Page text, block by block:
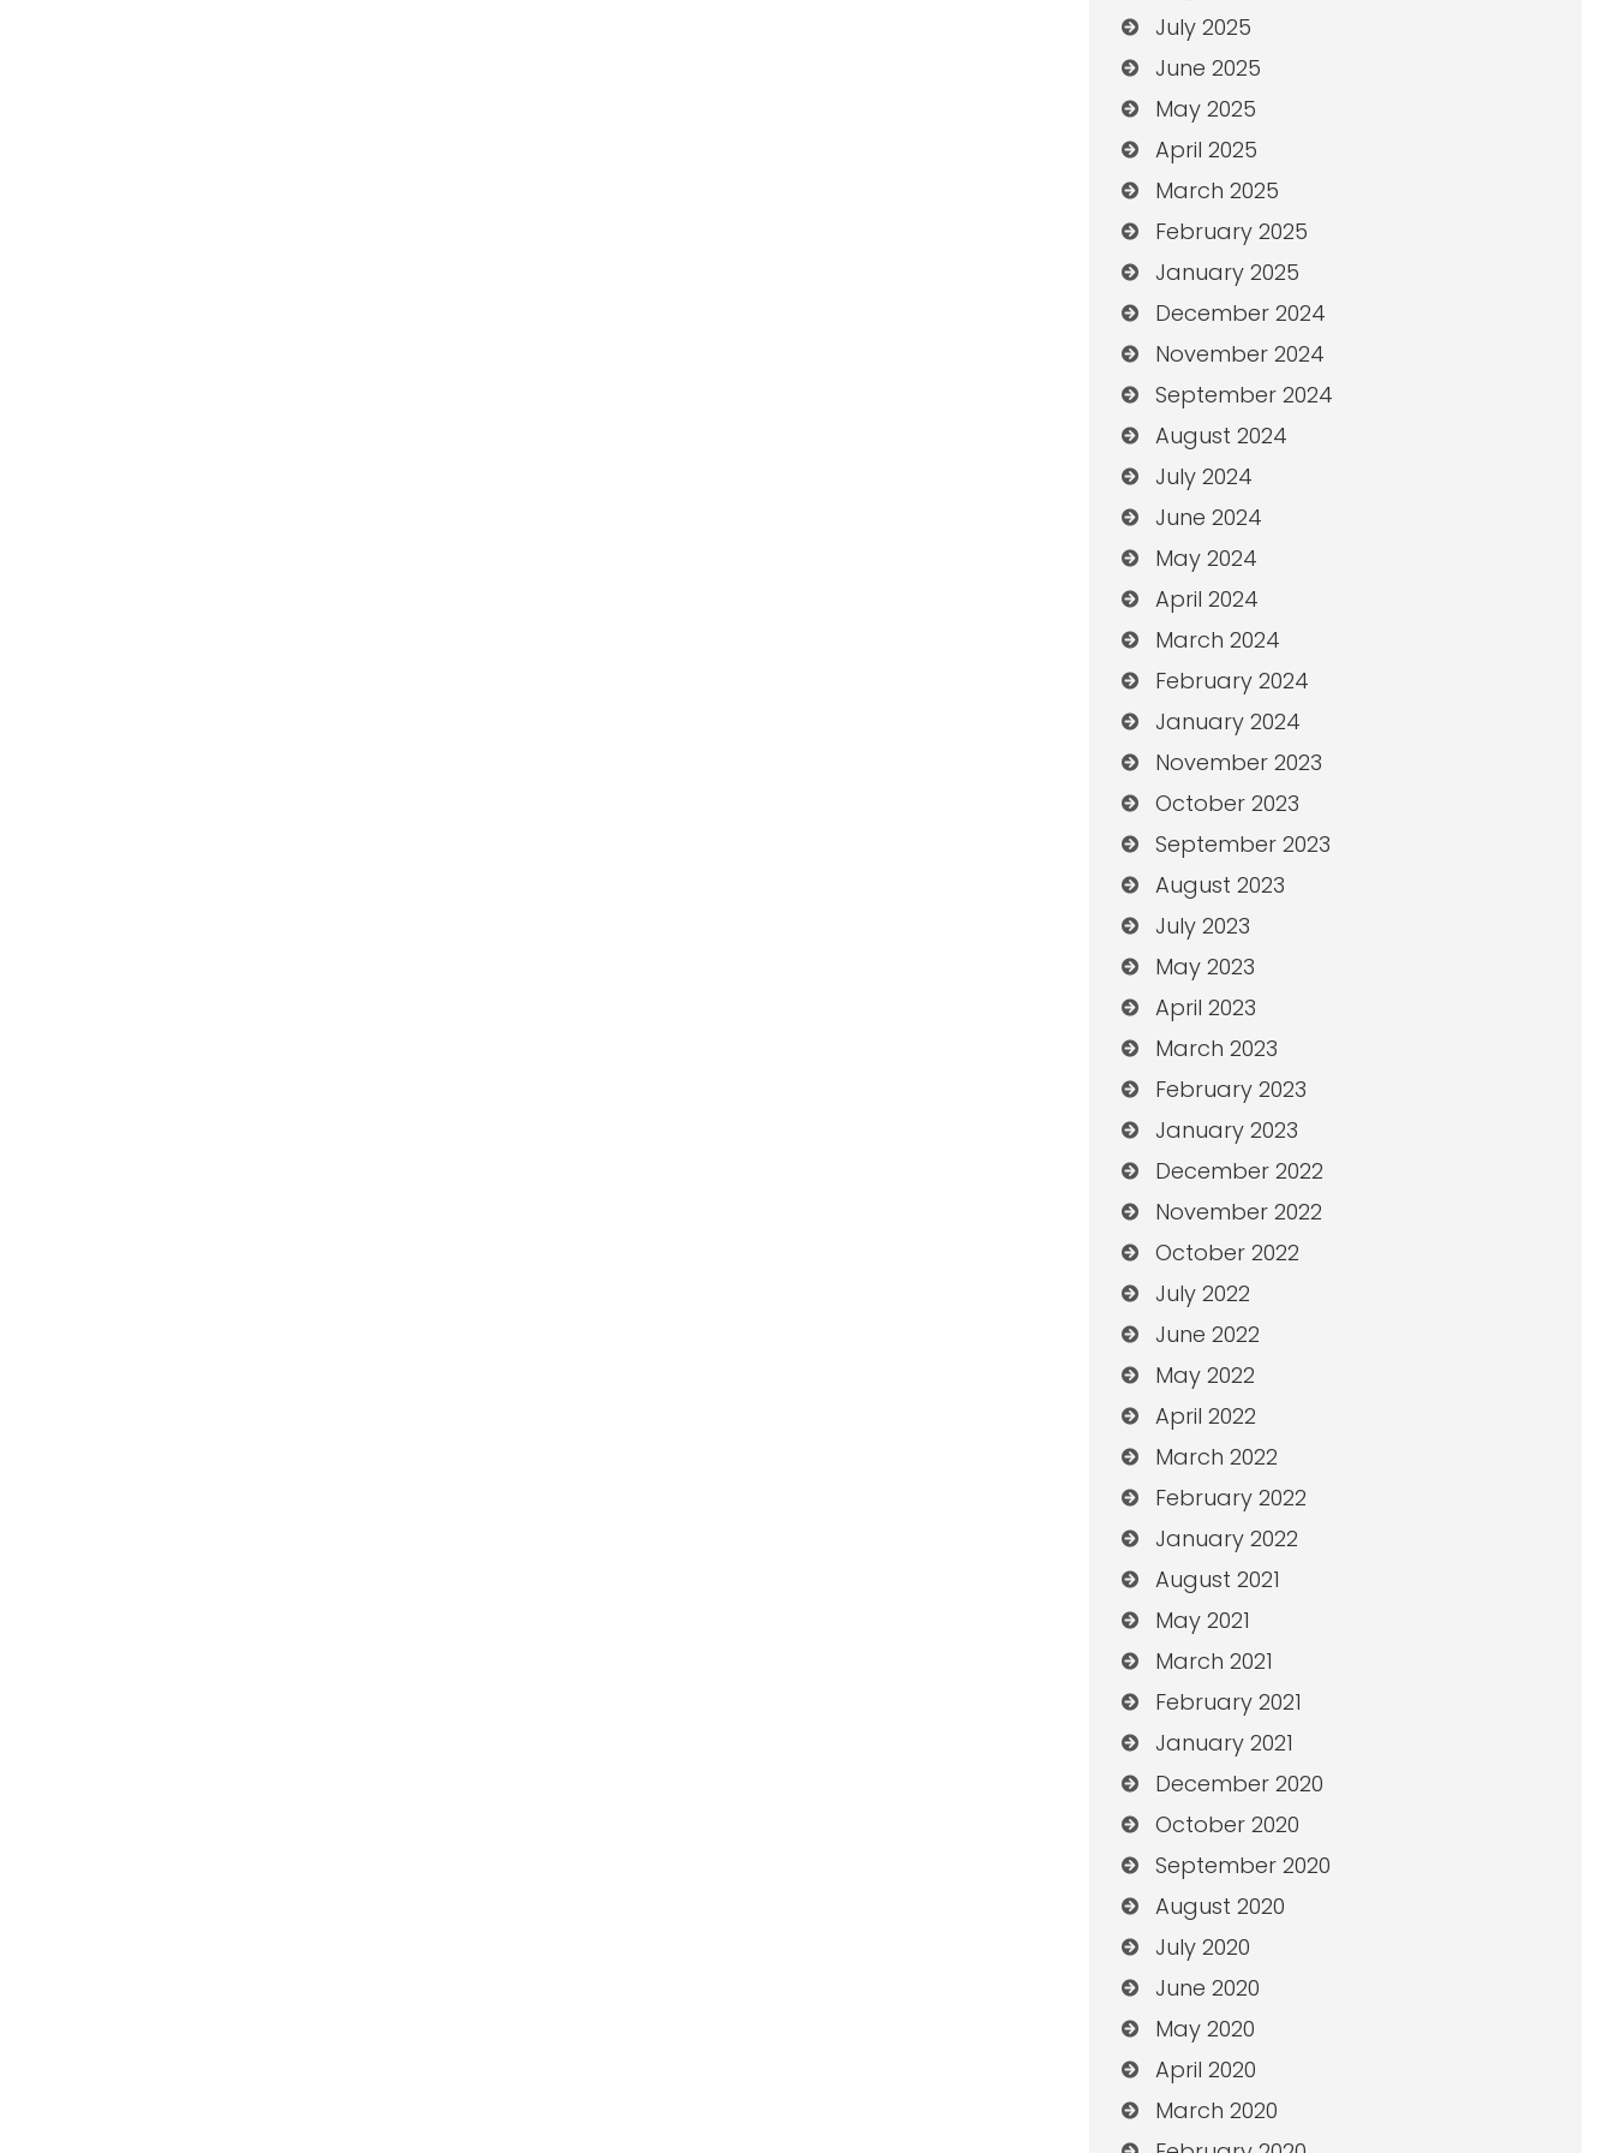
July 2025
June 2025
May 2025
April 2025
March 2025
February 2025
January 2025
December 2024
November 2024
September 2024
August 2024
July 2024
June 2024
May 2024
April 2024
March 2024
February 2024
January 2024
November 2023
October 2023
September 2023
August 2023
July 2023
May 2023
April 2023
March 2023
February 2023
January 2023
December 2022
November 2022
October 2022
July 2022
June 2022
May 2022
April 2022
March 2022
February 2022
January 2022
August 2021
May 2021
March 2021
February 2021
January 2021
December 2020
October 2020
September 2020
August 2020
July 2020
June 2020
May 2020
April 2020
March 2020